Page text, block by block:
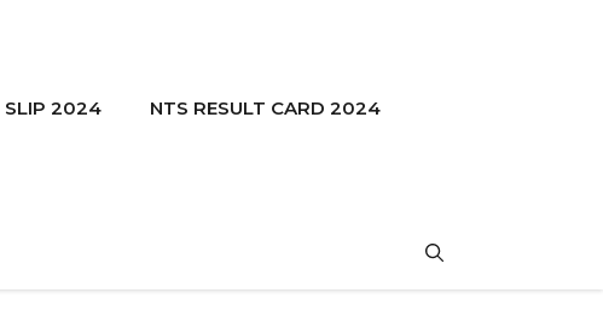
SLIP 2024 NTS RESULT CARD 2024